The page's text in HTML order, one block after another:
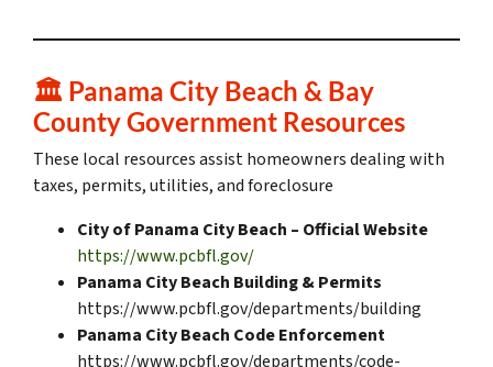
🏛️ Panama City Beach & Bay
County Government Resources
These local resources assist homeowners dealing with
taxes, permits, utilities, and foreclosure
City of Panama City Beach – Official Website
https://www.pcbfl.gov/
Panama City Beach Building & Permits
https://www.pcbfl.gov/departments/building
Panama City Beach Code Enforcement
https://www.pcbfl.gov/departments/code-